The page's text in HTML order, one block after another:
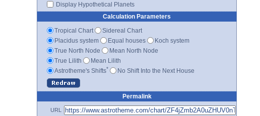
Display Hypothetical Planets
Calculation Parameters
Tropical Chart
Sidereal Chart
Placidus system
Equal houses
Koch system
True North Node
Mean North Node
True Lilith
Mean Lilith
Astrotheme's Shifts* No Shift Into the Next House
Permalink
URL